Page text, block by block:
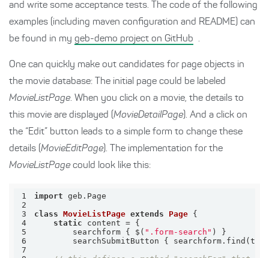
and write some acceptance tests. The code of the following
examples (including maven configuration and README) can
be found in my geb-demo project on GitHub .
One can quickly make out candidates for page objects in
the movie database: The initial page could be labeled
MovieListPage. When you click on a movie, the details to
this movie are displayed (MovieDetailPage). And a click on
the “Edit” button leads to a simple form to change these
details (MovieEditPage). The implementation for the
MovieListPagecould look like this:
1 import
2
3
class MovieListPage extends Page {
4
static
5
        searchform { $(
".form-search"
6
        searchSubmitButton { searchform.find(
7